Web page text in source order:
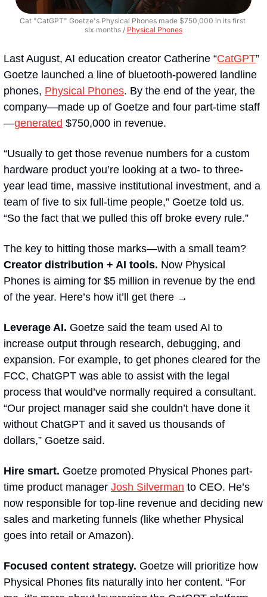
Cat "CatGPT" Goetze's Physical Phones made $750,000 in its first
six months / Physical Phones
Last August, AI education creator Catherine “CatGPT”
Goetze launched a line of bluetooth-powered landline
phones, Physical Phones. By the end of the year, the
company—made up of Goetze and four part-time staff
—generated $750,000 in revenue.
“Usually to get those revenue numbers for a custom
hardware product you’re looking at a two- to three-
year lead time, massive institutional investment, and a
team of five to six full-time people,” Goetze told us.
“So the fact that we pulled this off broke every rule.”
Creator distribution + AI tools. Now Physical
Phones is aiming for $5 million in revenue by the end
of the year. Here’s how it’ll get there →
Leverage AI. Goetze said the team used AI to
increase output through research, debugging, and
expansion. For example, to get phones cleared for the
FCC, ChatGPT was able to assist with the legal
process that would’ve normally required a consultant.
“Our project manager said she couldn’t have done it
without ChatGPT and it saved us thousands of
dollars,” Goetze said.
Hire smart. Goetze promoted Physical Phones part-
time product manager Josh Silverman to CEO. He’s
now responsible for top-line revenue and deciding new
sales and marketing funnels (like whether Physical
goes into retail or Amazon).
Focused content strategy. Goetze will prioritize how
Physical Phones fits naturally into her content. “For